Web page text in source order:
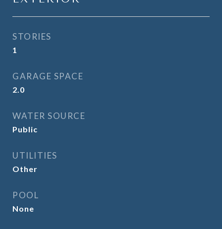
STORIES
1
GARAGE SPACE
2.0
WATER SOURCE
Public
UTILITIES
Other
POOL
None